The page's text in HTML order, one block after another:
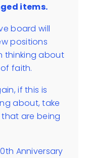
items.
board will
positions
thinking about
faith.
if this is
about, take
are being
Anniversary